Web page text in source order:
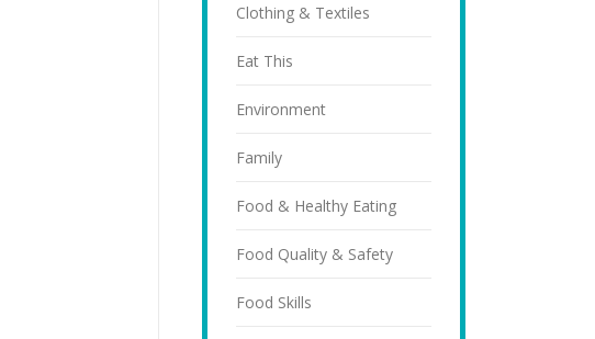
Clothing & Textiles
Eat This
Environment
Family
Food & Healthy Eating
Food Quality & Safety
Food Skills